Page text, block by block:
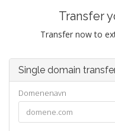
Transfer
Transfer now to
Single domain
Domenenavn